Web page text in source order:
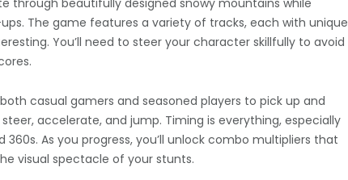
The game features a variety of tracks, each with unique
You’ll need to steer your character skillfully to avoid
casual gamers and seasoned players to pick up and
accelerate, and jump. Timing is everything, especially
As you progress, you’ll unlock combo multipliers that
visual spectacle of your stunts.